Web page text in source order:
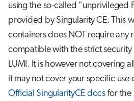
using the so-called "unprivileged
provided by Singularity CE. This
containers does NOT require any
compatible with the strict
LUMI. It is however not covering
it may not cover your specific use
Official SingularityCE docsfor the